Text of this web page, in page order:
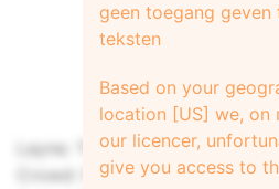
Layne: Thanks. I think that's it.
Crowd: No! No!
geen toegang
teksten
Based on your
location [US] we, on
our licencer,
give you access to